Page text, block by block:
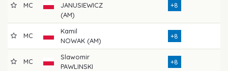
MC
JANUSIEWICZ
(AM)
+8
MC
Kamil
NOWAK (AM)
+8
MC
Slawomir
PAWLINSKI
+8